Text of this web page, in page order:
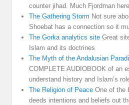
counter jihad. Much Fjordman here
The Gathering Storm Not sure
Shoebat has a connection so it
The Gorka analytics site Great
Islam and its doctrines
The Myth of the Andalusian
COMPLETE AUDIOBOOK of an
understand history and Islam’s
The Religion of Peace One of the
deeds intentions and beliefs out